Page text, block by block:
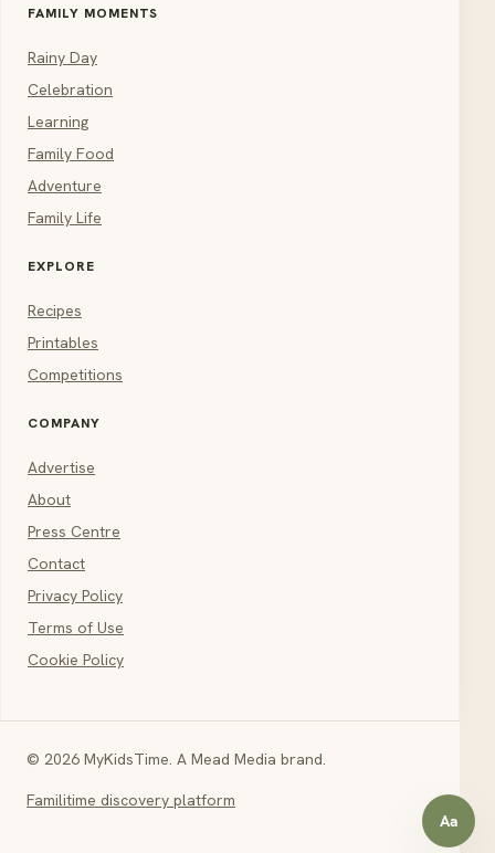
FAMILY MOMENTS
Rainy Day
Celebration
Learning
Family Food
Adventure
Family Life
EXPLORE
Recipes
Printables
Competitions
COMPANY
Advertise
About
Press Centre
Contact
Privacy Policy
Terms of Use
Cookie Policy
© 2026 MyKidsTime. A Mead Media brand.
Familitime discovery platform
AaOpen